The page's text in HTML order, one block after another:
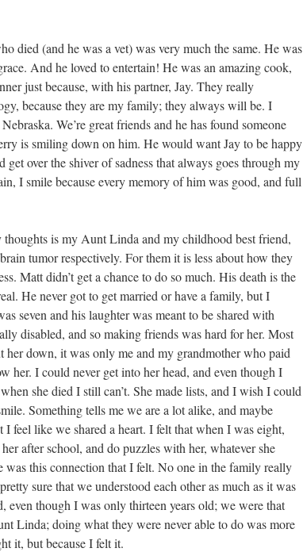
died (and he was a vet) was very much the same. He was
And he loved to entertain! He was an amazing cook,
just because, with his partner, Jay. They really
because they are my family; they always will be. I
We’re great friends and he has found someone
is smiling down on him. He would want Jay to be happy
over the shiver of sadness that always goes through my
I smile because every memory of him was good, and full
thoughts is my Aunt Linda and my childhood best friend,
tumor respectively. For them it is less about how they
Matt didn’t get a chance to do so much. His death is the
He never got to get married or have a family, but I
seven and his laughter was meant to be shared with
disabled, and so making friends was hard for her. Most
down, it was only me and my grandmother who paid
her. I could never get into her head, and even though I
she died I still can’t. She made lists, and I wish I could
Something tells me we are a lot alike, and maybe
feel like we shared a heart. I felt that when I was eight,
after school, and do puzzles with her, whatever she
was this connection that I felt. No one in the family really
sure that we understood each other as much as it was
even though I was only thirteen years old; we were that
Linda; doing what they were never able to do was more
it, but because I felt it.